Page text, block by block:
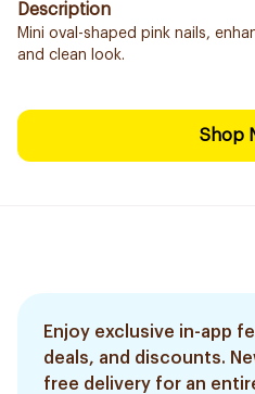
Description
Mini oval-shaped pink nails,
and clean look.
Shop
Enjoy exclusive in-app
deals, and discounts.
free delivery for an